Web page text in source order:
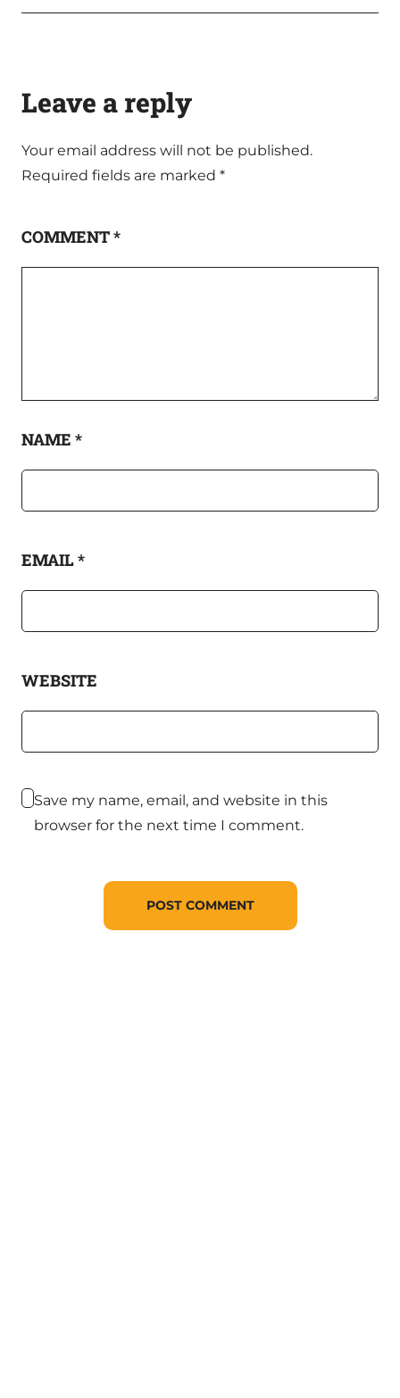
Leave a reply
Your email address will not be published.
Required fields are marked *
COMMENT*
NAME *
EMAIL*
WEBSITE
Save my name, email, and website in this
browser for the next time I comment.